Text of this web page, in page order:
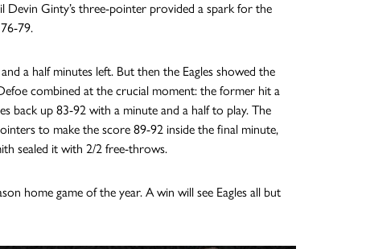
Devin Ginty’s three-pointer provided a spark for the
79.
a half minutes left. But then the Eagles showed the
combined at the crucial moment: the former hit a
back up 83-92 with a minute and a half to play. The
to make the score 89-92 inside the final minute,
sealed it with 2/2 free-throws.
home game of the year. A win will see Eagles all but